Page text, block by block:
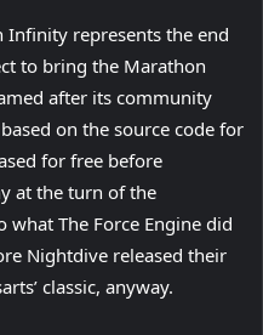
Infinity represents the end
to bring the Marathon
after its community
on the source code for
for free before
at the turn of the
what The Force Engine did
Nightdive released their
classic, anyway.